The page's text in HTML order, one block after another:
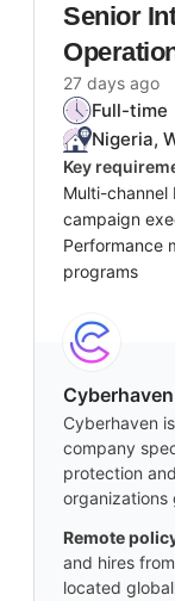
Senior
27 days ago
Full-time
Nigeria,
Key
Multi-channel
campaign
Performance
programs
Cyberhaven
Cyberhaven
company
protection
organizations
Remote
and hires
located